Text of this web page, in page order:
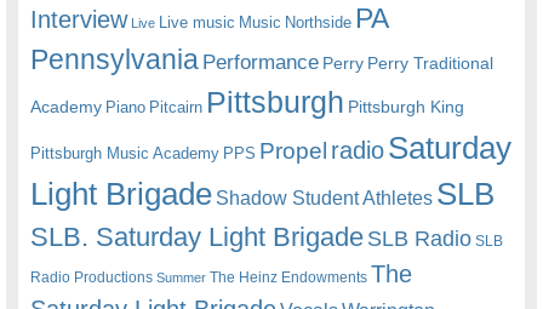
Interview Live Live music Music Northside PA
Pennsylvania Performance Perry Perry Traditional
Academy Piano Pitcairn Pittsburgh Pittsburgh King
Pittsburgh Music Academy PPS Propel radioSaturday
Light Brigade Shadow Student Athletes SLB
SLB. Saturday Light BrigadeSLB Radio SLB
Radio Productions Summer The Heinz Endowments The